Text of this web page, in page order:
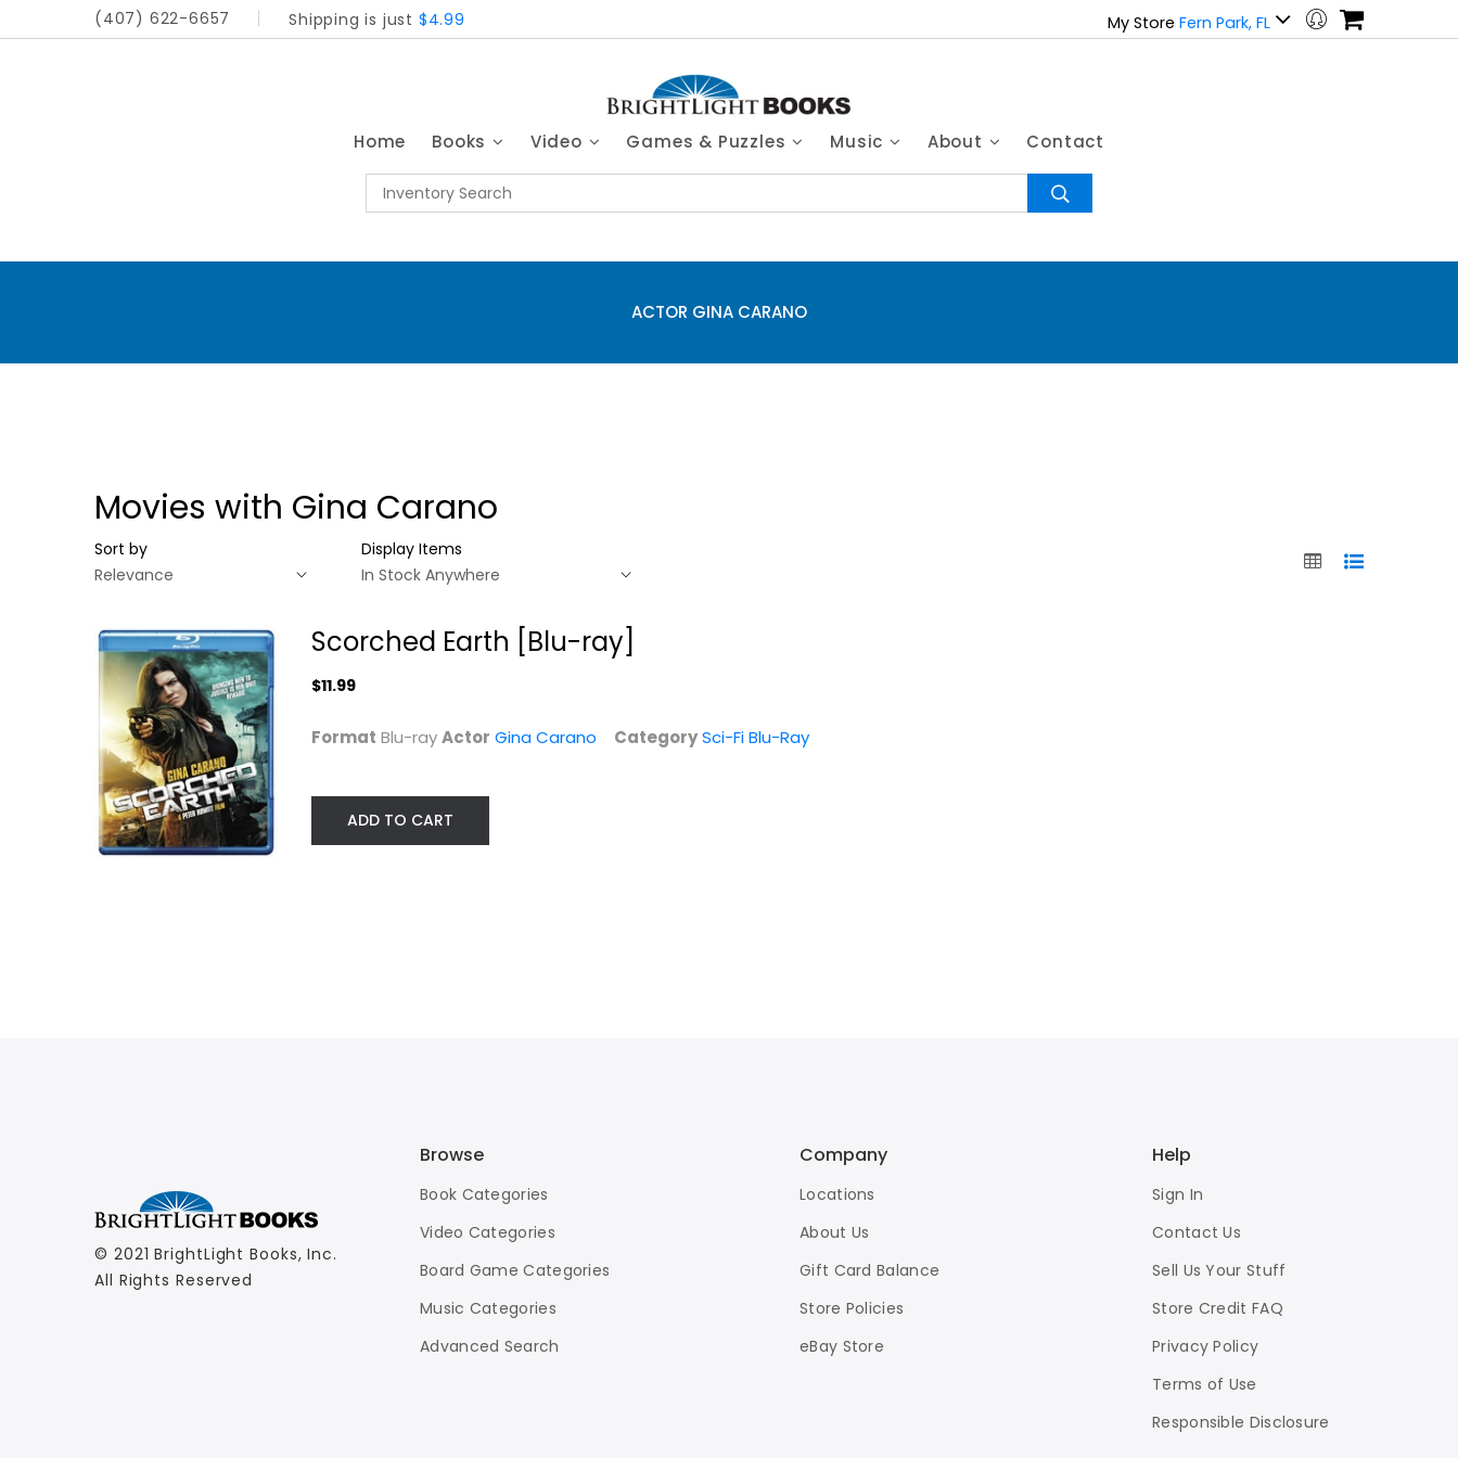
(407) 622-6657 Shipping is just $4.99 My Store Fern Park, FL
Home Books Video Games & Puzzles Music About Contact
ACTOR GINA CARANO
Movies with Gina Carano
Sort by Display Items
Scorched Earth [Blu-ray]
$11.99
Format Blu-rayActor Gina Carano CategorySci-Fi Blu-Ray
ADD TO CART
© 2021 BrightLight Books, Inc.
All Rights Reserved
Browse
Book Categories
Video Categories
Board Game Categories
Music Categories
Advanced Search
Company
Locations
About Us
Gift Card Balance
Store Policies
eBay Store
Help
Sign In
Contact Us
Sell Us Your Stuff
Store Credit FAQ
Privacy Policy
Terms of Use
Responsible Disclosure